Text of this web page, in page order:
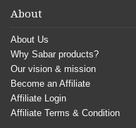
About
About Us
Why Sabar products?
Our vision & mission
Become an Affiliate
Affiliate Login
Affiliate Terms & Condition